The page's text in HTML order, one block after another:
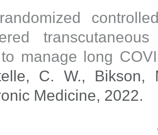
manage long
C. W.,
Medicine, 2022.